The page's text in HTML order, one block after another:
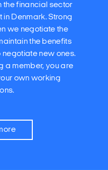
the financial sector
in Denmark. Strong
we negotiate the
the benefits
new ones.
a member, you are
own working